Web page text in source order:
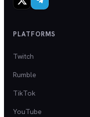
PLATFORMS
Twitch
Rumble
TikTok
YouTube